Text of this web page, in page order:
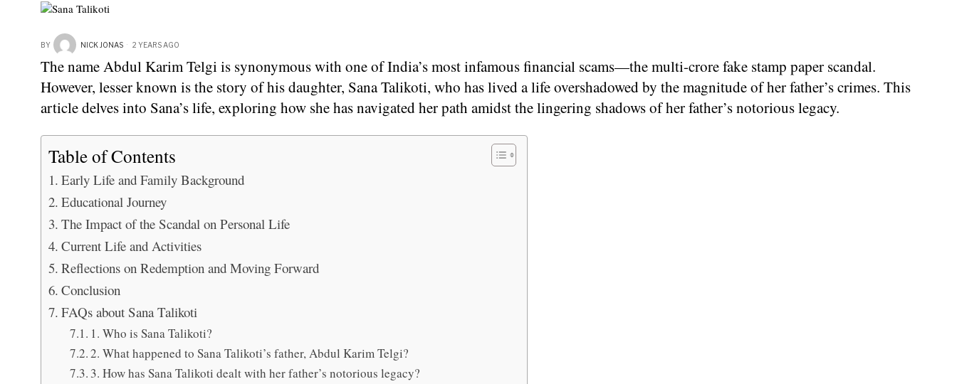
BY NICK JONAS 2 YEARS AGO
The name Abdul Karim Telgi is synonymous with one of India’s most infamous financial scams—the multi-crore fake stamp paper scandal.
However, lesser known is the story of his daughter, Sana Talikoti, who has lived a life overshadowed by the magnitude of her father’s crimes. This
article delves into Sana’s life, exploring how she has navigated her path amidst the lingering shadows of her father’s notorious legacy.
Table of Contents
Early Life and Family Background
Educational Journey
The Impact of the Scandal on Personal Life
Current Life and Activities
Reflections on Redemption and Moving Forward
Conclusion
FAQs about Sana Talikoti
1. Who is Sana Talikoti?
2. What happened to Sana Talikoti’s father, Abdul Karim Telgi?
3. How has Sana Talikoti dealt with her father’s notorious legacy?